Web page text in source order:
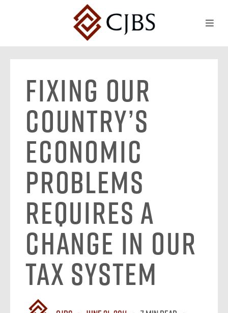
Fixing Our
Country’s
Economic
Problems
Requires a
Change in Our
Tax System